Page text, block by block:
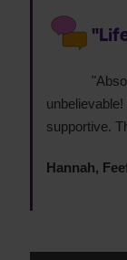
supportive.
Hannah,